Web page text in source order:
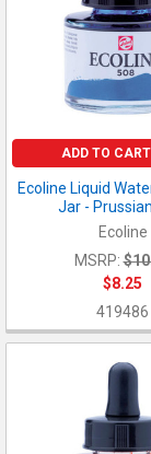
ADD TO CART
Ecoline Liquid
Jar -
Ecoline
MSRP:
$8.25
419486